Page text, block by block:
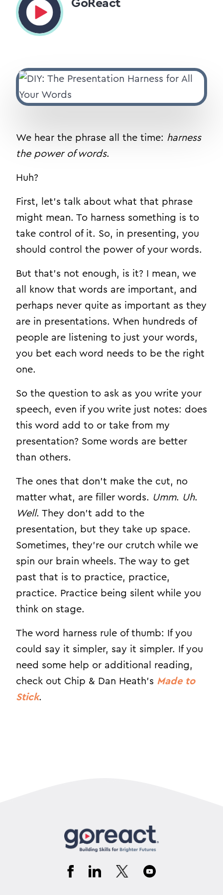
GoReact
We hear the phrase all the time: harness
the power of words.
Huh?
First, let’s talk about what that phrase
might mean. To harness something is to
take control of it. So, in presenting, you
should control the power of your words.
But that’s not enough, is it? I mean, we
all know that words are important, and
perhaps never quite as important as they
are in presentations. When hundreds of
people are listening to just your words,
you bet each word needs to be the right
one.
So the question to ask as you write your
speech, even if you write just notes: does
this word add to or take from my
presentation? Some words are better
than others.
The ones that don’t make the cut, no
matter what, are filler words. Umm. Uh.
Well. They don’t add to the
presentation, but they take up space.
Sometimes, they’re our crutch while we
spin our brain wheels. The way to get
past that is to practice, practice,
practice. Practice being silent while you
think on stage.
The word harness rule of thumb: If you
could say it simpler, say it simpler. If you
need some help or additional reading,
check out Chip & Dan Heath’s Made to
Stick.